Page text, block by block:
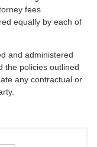
fees
equally by each of
and administered
the policies outlined
any contractual or